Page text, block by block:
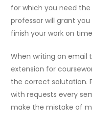
for which you need
professor will grant
finish your work on
When writing an email
extension for
the correct salutation.
with requests every
make the mistake of